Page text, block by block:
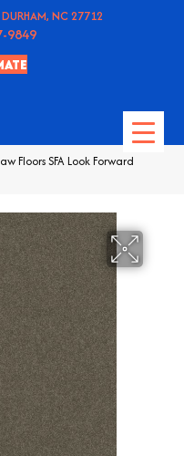
NC 27712
9849
Floors SFA Look Forward